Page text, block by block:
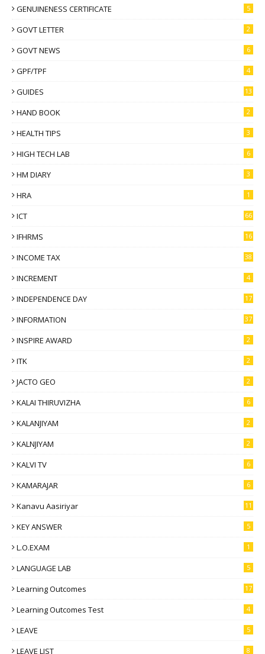
GENUINENESS CERTIFICATE 5
GOVT LETTER 2
GOVT NEWS 6
GPF/TPF 4
GUIDES 13
HAND BOOK 2
HEALTH TIPS 3
HIGH TECH LAB 6
HM DIARY 3
HRA 1
ICT 66
IFHRMS 16
INCOME TAX 38
INCREMENT 4
INDEPENDENCE DAY 17
INFORMATION 37
INSPIRE AWARD 2
ITK 2
JACTO GEO 2
KALAI THIRUVIZHA 6
KALANJIYAM 2
KALNJIYAM 2
KALVI TV 6
KAMARAJAR 6
Kanavu Aasiriyar 11
KEY ANSWER 5
L.O.EXAM 1
LANGUAGE LAB 5
Learning Outcomes 17
Learning Outcomes Test 4
LEAVE 5
LEAVE LIST 8